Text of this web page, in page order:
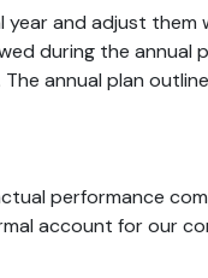
and adjust them
during the annual
annual plan
performance
account for our